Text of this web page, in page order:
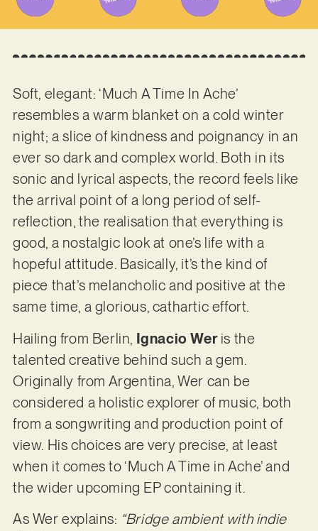
Soft, elegant: ‘Much A Time In Ache’
resembles a warm blanket on a cold winter
night; a slice of kindness and poignancy in an
ever so dark and complex world. Both in its
sonic and lyrical aspects, the record feels like
the arrival point of a long period of self-
reflection, the realisation that everything is
good, a nostalgic look at one’s life with a
hopeful attitude. Basically, it’s the kind of
piece that’s melancholic and positive at the
same time, a glorious, cathartic effort.
Hailing from Berlin, Ignacio Weris the
talented creative behind such a gem.
Originally from Argentina, Wer can be
considered a holistic explorer of music, both
from a songwriting and production point of
view. His choices are very precise, at least
when it comes to ‘Much A Time in Ache’ and
the wider upcoming EP containing it.
As Wer explains: “Bridge ambient with indie